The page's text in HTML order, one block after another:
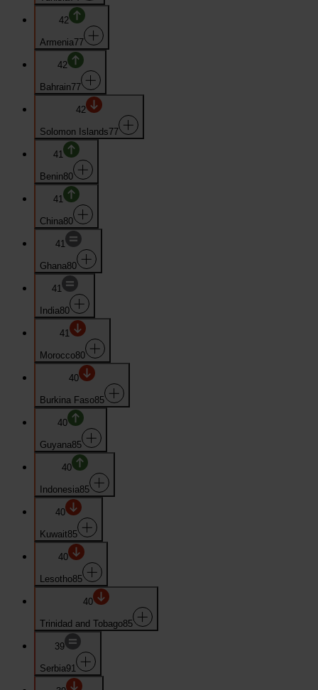
42
Armenia77
42
Bahrain77
42
Solomon Islands77
41
Benin80
41
China80
41
Ghana80
41
India80
41
Morocco80
40
Burkina Faso85
40
Guyana85
40
Indonesia85
40
Kuwait85
40
Lesotho85
40
Trinidad and Tobago85
39
Serbia91